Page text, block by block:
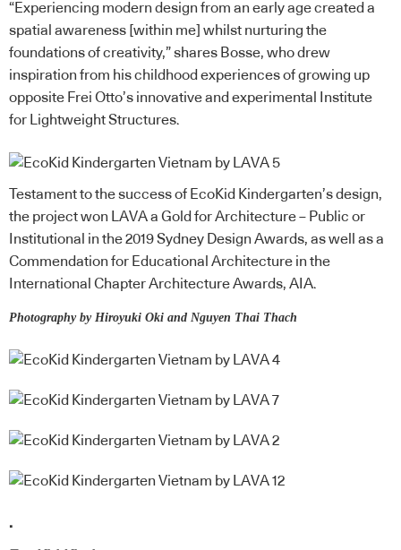
“Experiencing modern design from an early age created a
spatial awareness [within me] whilst nurturing the
foundations of creativity,” shares Bosse, who drew
inspiration from his childhood experiences of growing up
opposite Frei Otto’s innovative and experimental Institute
for Lightweight Structures.
Testament to the success of EcoKid Kindergarten’s design,
the project won LAVA a Gold for Architecture – Public or
Institutional in the 2019 Sydney Design Awards, as well as a
Commendation for Educational Architecture in the
International Chapter Architecture Awards, AIA.
Photography by Hiroyuki Oki and Nguyen Thai Thach
.